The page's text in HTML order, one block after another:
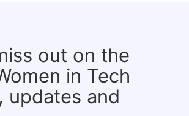
out on the
in Tech
updates and